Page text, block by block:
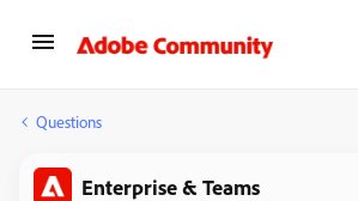
Questions
Enterprise & Teams